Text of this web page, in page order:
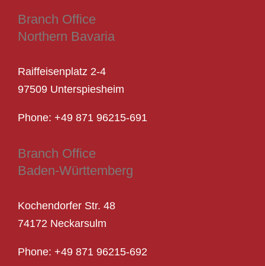
Branch Office
Northern Bavaria
Raiffeisenplatz 2-4
97509 Unterspiesheim
Phone: +49 871 96215-691
Branch Office
Baden-Württemberg
Kochendorfer Str. 48
74172 Neckarsulm
Phone: +49 871 96215-692